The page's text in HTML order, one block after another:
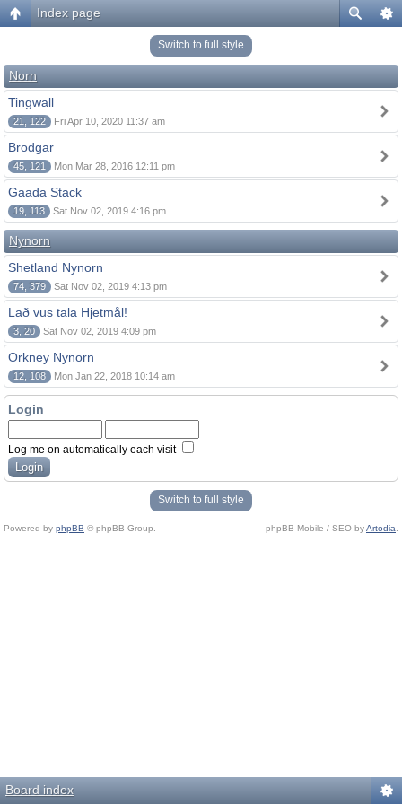
Index page
Switch to full style
Norn
Tingwall
21, 122 Fri Apr 10, 2020 11:37 am
Brodgar
45, 121 Mon Mar 28, 2016 12:11 pm
Gaada Stack
19, 113 Sat Nov 02, 2019 4:16 pm
Nynorn
Shetland Nynorn
74, 379 Sat Nov 02, 2019 4:13 pm
Lað vus tala Hjetmål!
3, 20 Sat Nov 02, 2019 4:09 pm
Orkney Nynorn
12, 108 Mon Jan 22, 2018 10:14 am
Login
Log me on automatically each visit
Switch to full style
Powered by phpBB © phpBB Group. phpBB Mobile / SEO byArtodia
Board index